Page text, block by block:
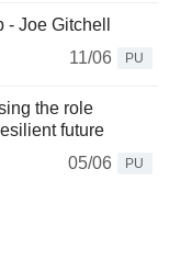
Joe Gitchell
11/06
PU
the role
future
05/06
PU